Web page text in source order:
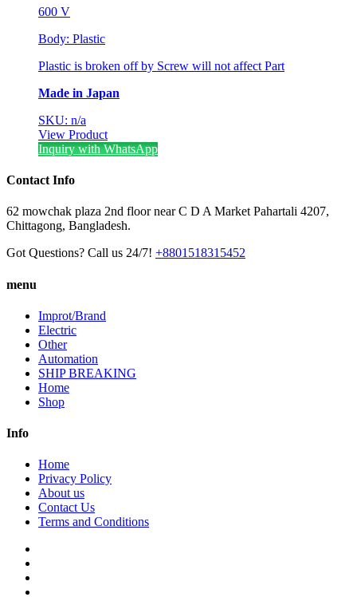
600 V
Body: Plastic
Plastic is broken off by Screw will not affect Part
Made in Japan
SKU: n/a
View Product
Inquiry with WhatsApp
Contact Info
62 mowchak plaza 2nd floor near C D A Market Pahartali 4207,
Chittagong, Bangladesh.
Got Questions? Call us 24/7! +8801518315452
menu
Improt/Brand
Electric
Other
Automation
SHIP BREAKING
Home
Shop
Info
Home
Privacy Policy
About us
Contact Us
Terms and Conditions